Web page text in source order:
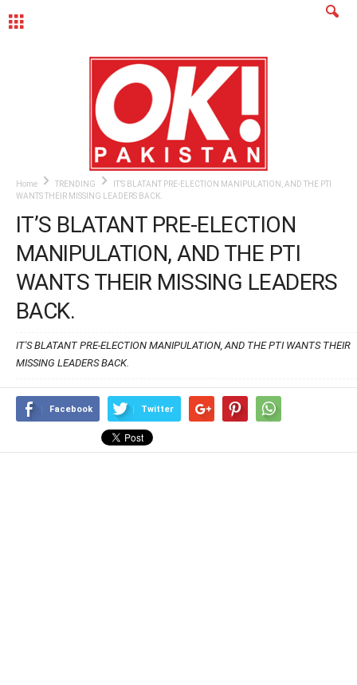
Home TRENDING
IT’S BLATANT PRE-ELECTION MANIPULATION, AND THE PTI
WANTS THEIR MISSING LEADERS BACK.
IT’S BLATANT PRE-ELECTION
MANIPULATION, AND THE PTI
WANTS THEIR MISSING LEADERS
BACK.
IT'S BLATANT PRE-ELECTION MANIPULATION, AND THE PTI WANTS THEIR
MISSING LEADERS BACK.
Facebook Twitter